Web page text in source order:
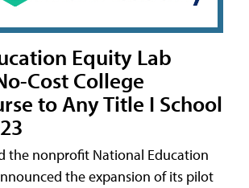
Equity Lab
Cost College
to Any Title I School
the nonprofit National Education
the expansion of its pilot